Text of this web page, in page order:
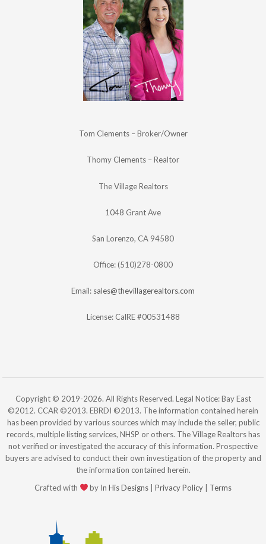
Tom Clements – Broker/Owner
Thomy Clements – Realtor
The Village Realtors
1048 Grant Ave
San Lorenzo, CA 94580
Office: (510)278-0800
Email: sales@thevillagerealtors.com
License: CalRE #00531488
Copyright © 2019-2026. All Rights Reserved. Legal Notice: Bay East
©2012. CCAR ©2013. EBRDI ©2013. The information contained herein
has been provided by various sources which may include the seller, public
records, multiple listing services, NHSP or others. The Village Realtors has
not verified or investigated the accuracy of this information. Prospective
buyers are advised to conduct their own investigation of the property and
the information contained herein.
Crafted with
by In His Designs |Privacy Policy Terms